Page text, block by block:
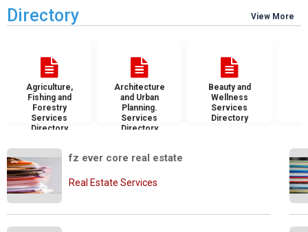
Directory View More
Agriculture,
Fishing and
Forestry
Services
Directory
Architecture
and Urban
Planning.
Services
Directory
Beauty and
Wellness
Services
Directory
fz ever core real estate
Real Estate Services